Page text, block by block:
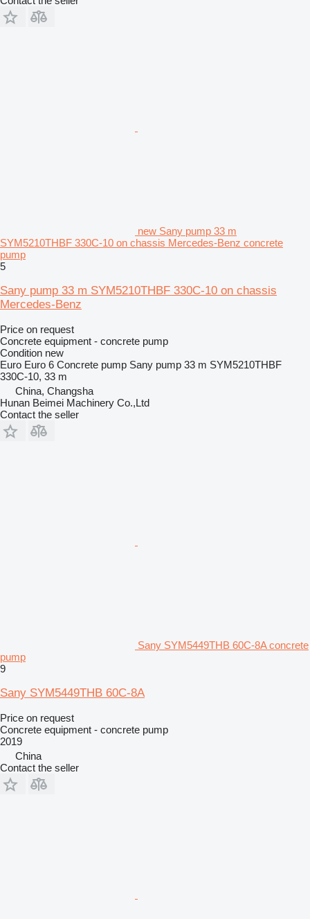
new Sany pump 33 m
SYM5210THBF 330C-10 on chassis Mercedes-Benz concrete
pump
5
Sany pump 33 m SYM5210THBF 330C-10 on chassis
Mercedes-Benz
Price on request
Concrete equipment - concrete pump
Condition new
Euro Euro 6 Concrete pump Sany pump 33 m SYM5210THBF
330C-10, 33 m
China, Changsha
Hunan Beimei Machinery Co.,Ltd
Contact the seller
Sany SYM5449THB 60C-8A concrete
pump
9
Sany SYM5449THB 60C-8A
Price on request
Concrete equipment - concrete pump
2019
China
Contact the seller